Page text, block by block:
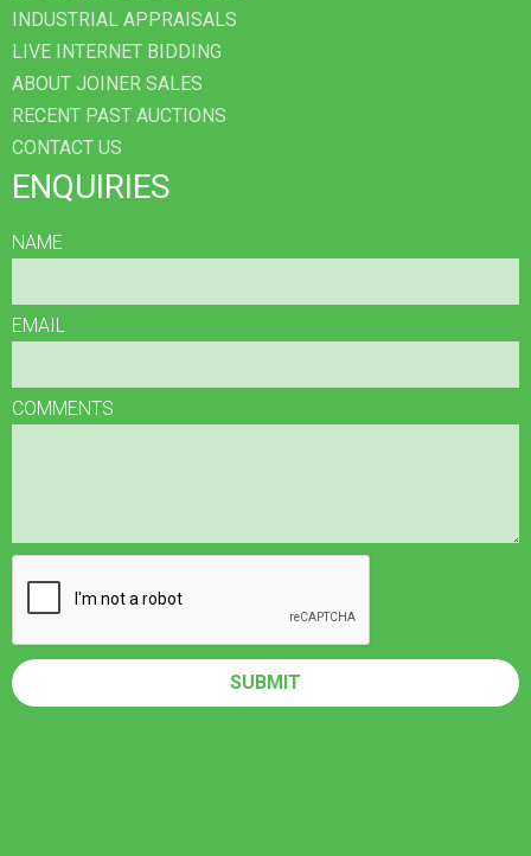
INDUSTRIAL APPRAISALS
LIVE INTERNET BIDDING
ABOUT JOINER SALES
RECENT PAST AUCTIONS
CONTACT US
ENQUIRIES
NAME
EMAIL
COMMENTS
SUBMIT